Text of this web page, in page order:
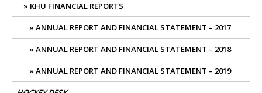
KHU FINANCIAL REPORTS
ANNUAL REPORT AND FINANCIAL STATEMENT – 2017
ANNUAL REPORT AND FINANCIAL STATEMENT – 2018
ANNUAL REPORT AND FINANCIAL STATEMENT – 2019